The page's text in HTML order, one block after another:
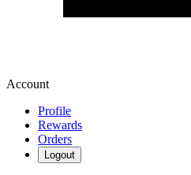
Account
Profile
Rewards
Orders
Logout